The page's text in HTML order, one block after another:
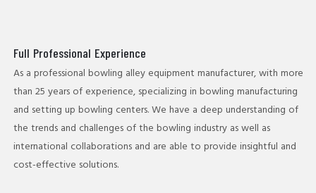
Full Professional Experience
As a professional bowling alley equipment​ manufacturer, with more
than 25 years of experience, specializing in bowling manufacturing
and setting up bowling centers. We have a deep understanding of
the trends and challenges of the bowling industry as well as
international collaborations and are able to provide insightful and
cost-effective solutions.